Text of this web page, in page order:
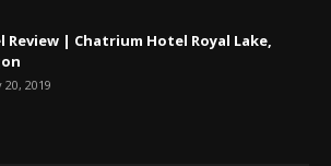
Review | Chatrium Hotel Royal Lake,
20, 2019